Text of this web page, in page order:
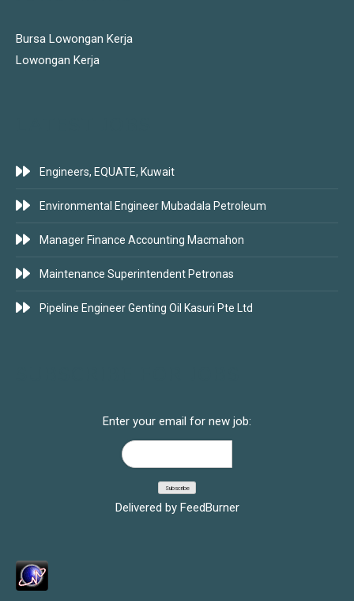
Bursa Lowongan Kerja
Lowongan Kerja
Engineers, EQUATE, Kuwait
Environmental Engineer Mubadala Petroleum
Manager Finance Accounting Macmahon
Maintenance Superintendent Petronas
Pipeline Engineer Genting Oil Kasuri Pte Ltd
Enter your email for new job:
Delivered by FeedBurner